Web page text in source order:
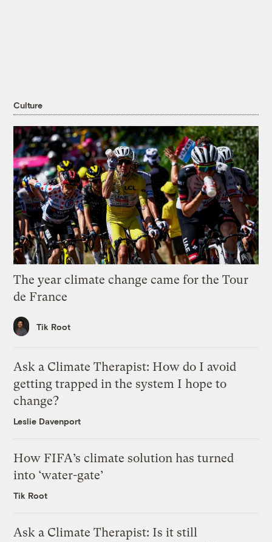
Culture
The year climate change came for the Tour
de France
Tik Root
Ask a Climate Therapist: How do I avoid
getting trapped in the system I hope to
change?
Leslie Davenport
How FIFA’s climate solution has turned
into ‘water-gate’
Tik Root
Ask a Climate Therapist: Is it still